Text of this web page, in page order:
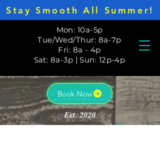
Stay Smooth All Summer!
Mon: 10a-5p
Tue/Wed/Thur: 8a-7p
Fri: 8a - 4p
Sat: 8a-3p | Sun: 12p-4p
Book Now
Est. 2020